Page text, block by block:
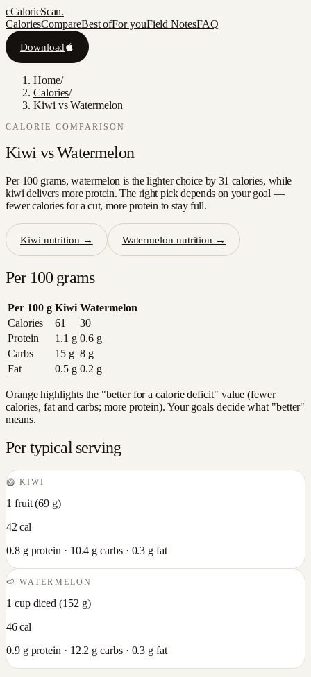
cCalorieScan.
CaloriesCompareBest ofFor youField NotesFAQ
Download
Home/
Calories/
Kiwi vs Watermelon
CALORIE COMPARISON
Kiwi vsWatermelon
Per 100 grams, watermelon is the lighter choice by 31 calories, while
kiwi delivers more protein. The right pick depends on your goal —
fewer calories for a cut, more protein to stay full.
Kiwi nutrition → Watermelon nutrition →
Per 100 grams
Per 100 g Kiwi Watermelon
Calories
61
30
Protein
1.1 g 0.6g
Carbs
15g 8g
Fat
0.5g 0.2 g
Orange highlights the "better for a calorie deficit" value (fewer
calories, fat and carbs; more protein). Your goals decide what "better"
means.
Per typical serving
🥝 KIWI
1 fruit(69 g)
42 cal
0.8g protein · 10.4 g carbs · 0.3 g fat
🍉WATERMELON
1 cup diced (152 g)
46cal
0.9g protein · 12.2 g carbs · 0.3 g fat